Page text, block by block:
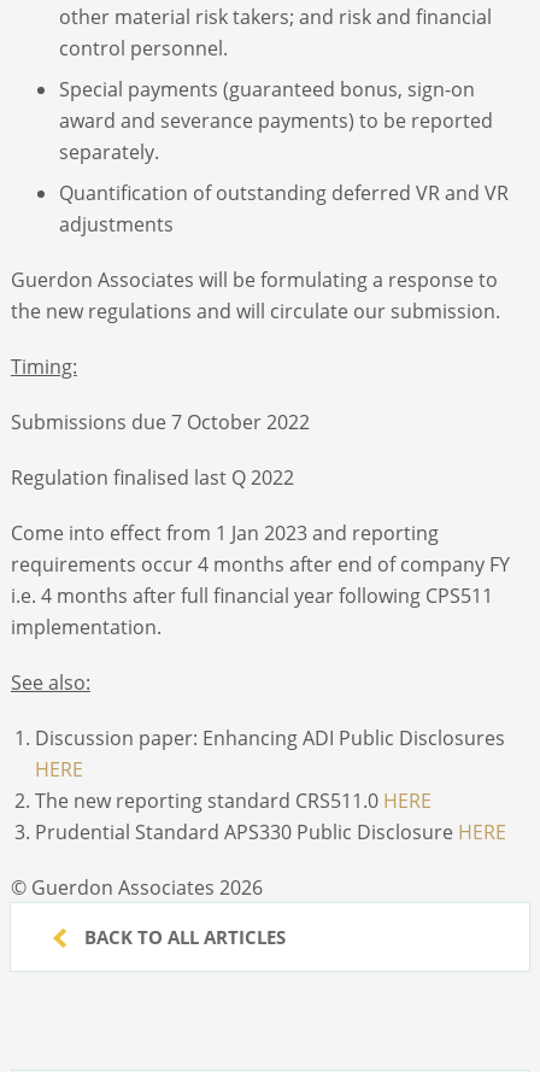
other material risk takers; and risk and financial
control personnel.
Special payments (guaranteed bonus, sign-on
award and severance payments) to be reported
separately.
Quantification of outstanding deferred VR and VR
adjustments
Guerdon Associates will be formulating a response to
the new regulations and will circulate our submission.
Timing:
Submissions due 7 October 2022
Regulation finalised last Q 2022
Come into effect from 1 Jan 2023 and reporting
requirements occur 4 months after end of company FY
i.e. 4 months after full financial year following CPS511
implementation.
See also:
Discussion paper: Enhancing ADI Public Disclosures
HERE
The new reporting standard CRS511.0 HERE
Prudential Standard APS330 Public Disclosure HERE
© Guerdon Associates 2026
BACK TO ALL ARTICLES